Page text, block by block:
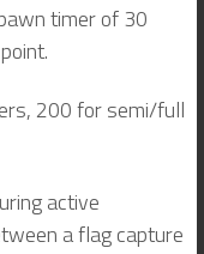
timer of 30
200 for semi/full
active
a flag capture